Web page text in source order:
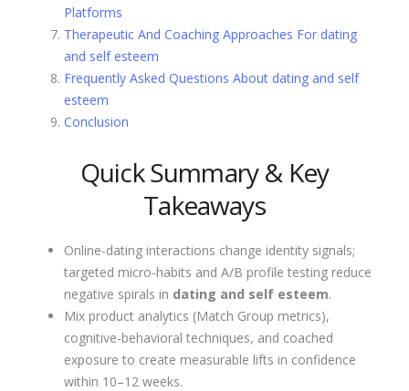
Platforms
Therapeutic And Coaching Approaches For dating
and self esteem
Frequently Asked Questions About dating and self
esteem
Conclusion
Quick Summary & Key
Takeaways
Online-dating interactions change identity signals;
targeted micro-habits and A/B profile testing reduce
negative spirals in dating and self esteem.
Mix product analytics (Match Group metrics),
cognitive-behavioral techniques, and coached
exposure to create measurable lifts in confidence
within 10–12 weeks.